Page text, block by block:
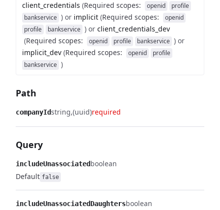
client_credentials (Required scopes: openid
profile
bankservice ) or implicit (Required scopes:
openid
profile
bankservice ) or client_credentials_dev
(Required scopes: openid profile bankservice ) or
implicit_dev (Required scopes: openid
profile
bankservice )
Path
companyIdstring (uuid)required
Query
includeUnassociatedboolean
Default false
includeUnassociatedDaughtersboolean